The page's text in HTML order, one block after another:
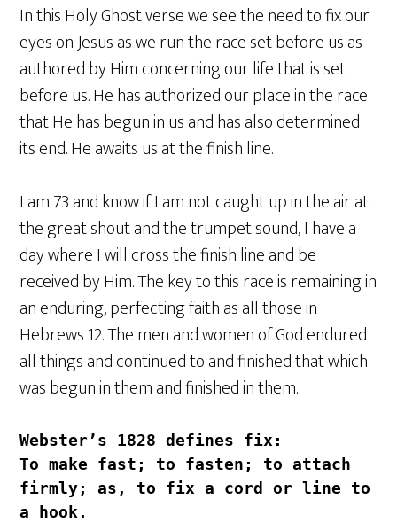
In this Holy Ghost verse we see the need to fix our
eyes on Jesus as we run the race set before us as
authored by Him concerning our life that is set
before us. He has authorized our place in the race
that He has begun in us and has also determined
its end. He awaits us at the finish line.
I am 73 and know if I am not caught up in the air at
the great shout and the trumpet sound, I have a
day where I will cross the finish line and be
received by Him. The key to this race is remaining in
an enduring, perfecting faith as all those in
Hebrews 12. The men and women of God endured
all things and continued to and finished that which
was begun in them and finished in them.
Webster’s 1828 defines fix :
To make fast; to fasten; to attach
firmly; as, to fix a cord or line to
a hook.